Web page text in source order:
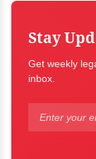
Stay
Get weekly
inbox.